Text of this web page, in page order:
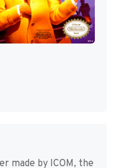
made by ICOM, the